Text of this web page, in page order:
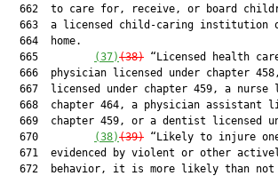
662  to care for, receive, or board
663  a licensed child-caring institution
  664  home.
  665
(37)(38) “Licensed health
666  physician licensed under chapter
667  licensed under chapter 459, a nurse
668  chapter 464, a physician assistant
669  chapter 459, or a dentist licensed
  670
(38)(39) “Likely to injure
671  evidenced by violent or other
672  behavior, it is more likely than